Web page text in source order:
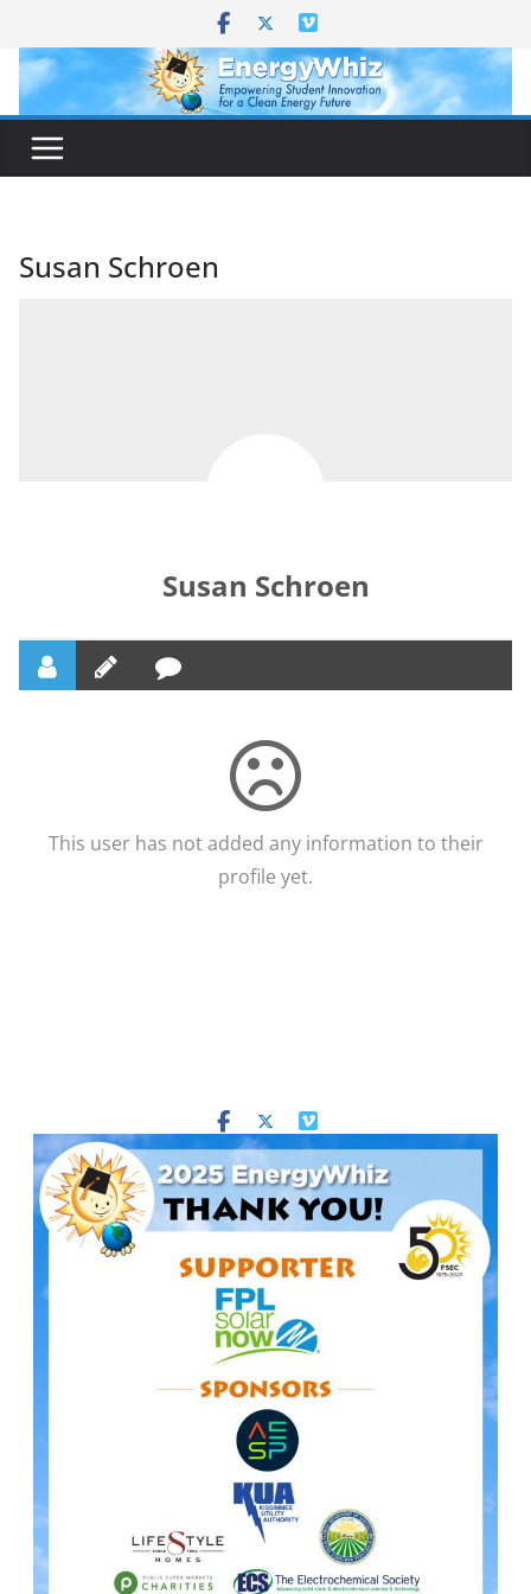
content
Susan Schroen
Susan Schroen
This user has not added any information to their
profile yet.